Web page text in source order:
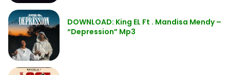
DOWNLOAD: King EL Ft . Mandisa Mendy –
“Depression” Mp3